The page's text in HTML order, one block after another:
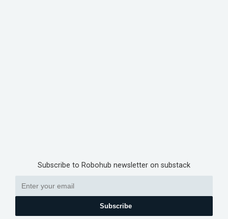
Subscribe to Robohub newsletter on substack
Subscribe